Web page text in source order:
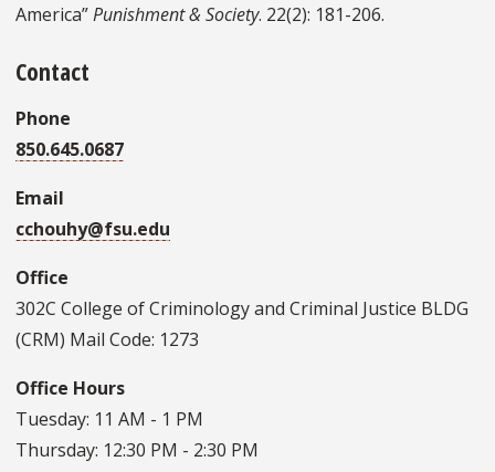
America”Punishment & Society. 22(2): 181-206.
Contact
Phone
850.645.0687
Email
cchouhy@fsu.edu
Office
302C College of Criminology and Criminal Justice BLDG
(CRM) Mail Code: 1273
Office Hours
Tuesday: 11 AM - 1 PM
Thursday: 12:30 PM - 2:30 PM